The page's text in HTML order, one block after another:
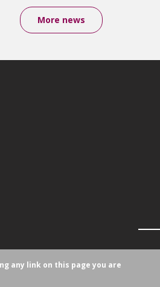
More news
any link on this page you are